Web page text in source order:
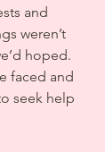
and
weren’t
hoped.
faced and
seek help